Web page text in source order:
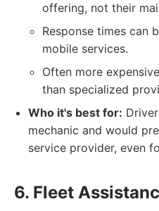
offering, not their
Response times can
mobile services.
Often more
than specialized
Who it's best for:
mechanic and would
service provider, even
6. Fleet